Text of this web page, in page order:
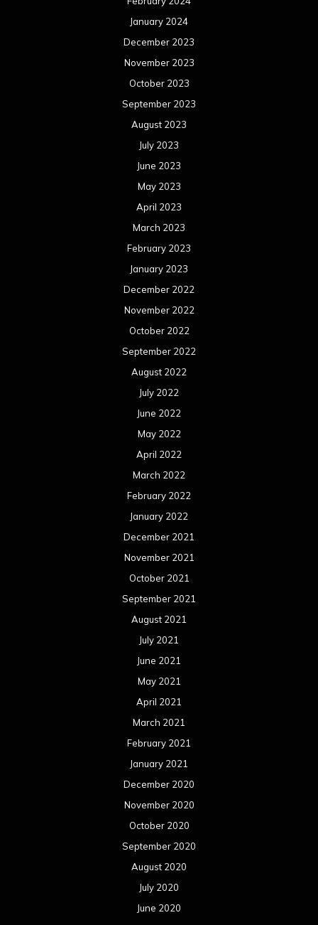
January 2024
December 2023
November 2023
October 2023
September 2023
August 2023
July 2023
June 2023
May 2023
April 2023
March 2023
February 2023
January 2023
December 2022
November 2022
October 2022
September 2022
August 2022
July 2022
June 2022
May 2022
April 2022
March 2022
February 2022
January 2022
December 2021
November 2021
October 2021
September 2021
August 2021
July 2021
June 2021
May 2021
April 2021
March 2021
February 2021
January 2021
December 2020
November 2020
October 2020
September 2020
August 2020
July 2020
June 2020